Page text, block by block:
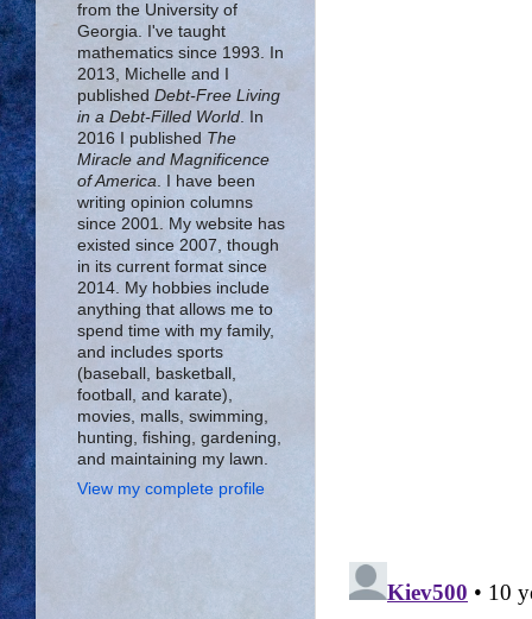
from the University of
Georgia. I've taught
mathematics since 1993. In
2013, Michelle and I
published Debt-Free Living
in a Debt-Filled World. In
2016 I published The
Miracle and Magnificence
of America. I have been
writing opinion columns
since 2001. My website has
existed since 2007, though
in its current format since
2014. My hobbies include
anything that allows me to
spend time with my family,
and includes sports
(baseball, basketball,
football, and karate),
movies, malls, swimming,
hunting, fishing, gardening,
and maintaining my lawn.
View my complete profile